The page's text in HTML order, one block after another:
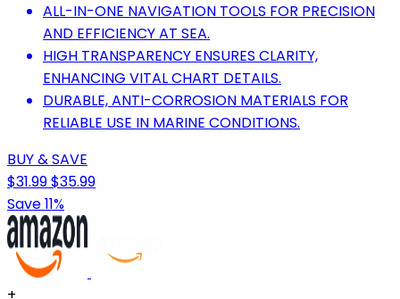
ALL-IN-ONE NAVIGATION TOOLS FOR PRECISION
AND EFFICIENCY AT SEA.
HIGH TRANSPARENCY ENSURES CLARITY,
ENHANCING VITAL CHART DETAILS.
DURABLE, ANTI-CORROSION MATERIALS FOR
RELIABLE USE IN MARINE CONDITIONS.
BUY & SAVE
$31.99$35.99
Save 11%